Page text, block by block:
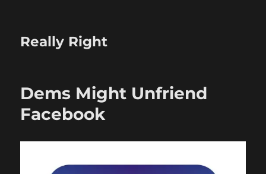
Really Right
Dems Might Unfriend
Facebook